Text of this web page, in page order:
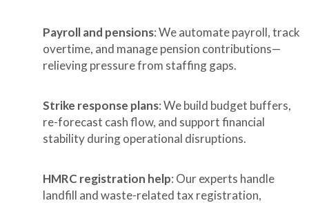
Payroll and pensions: We automate payroll, track
overtime, and manage pension contributions—
relieving pressure from staffing gaps.
Strike response plans: We build budget buffers,
re-forecast cash flow, and support financial
stability during operational disruptions.
HMRC registration help: Our experts handle
landfill and waste-related tax registration,